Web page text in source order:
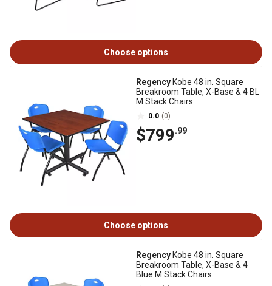
Choose options
Regency Kobe 48 in. Square
Breakroom Table, X-Base & 4 BL
M Stack Chairs
0.0 (0)
$799.99
Choose options
Regency Kobe 48 in. Square
Breakroom Table, X-Base & 4
Blue M Stack Chairs